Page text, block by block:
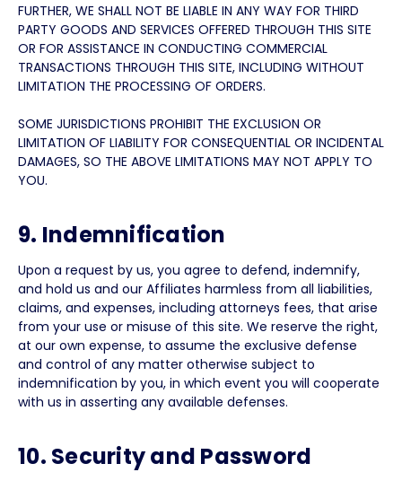
FURTHER, WE SHALL NOT BE LIABLE IN ANY WAY FOR THIRD
PARTY GOODS AND SERVICES OFFERED THROUGH THIS SITE
OR FOR ASSISTANCE IN CONDUCTING COMMERCIAL
TRANSACTIONS THROUGH THIS SITE, INCLUDING WITHOUT
LIMITATION THE PROCESSING OF ORDERS.
SOME JURISDICTIONS PROHIBIT THE EXCLUSION OR
LIMITATION OF LIABILITY FOR CONSEQUENTIAL OR INCIDENTAL
DAMAGES, SO THE ABOVE LIMITATIONS MAY NOT APPLY TO
YOU.
9. Indemnification
Upon a request by us, you agree to defend, indemnify,
and hold us and our Affiliates harmless from all liabilities,
claims, and expenses, including attorneys fees, that arise
from your use or misuse of this site. We reserve the right,
at our own expense, to assume the exclusive defense
and control of any matter otherwise subject to
indemnification by you, in which event you will cooperate
with us in asserting any available defenses.
10. Security and Password